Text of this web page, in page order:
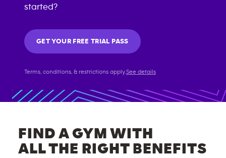
started?
GET YOUR FREE TRIAL PASS
Terms, conditions, & restrictions apply.See details
FIND A GYM WITH
ALL THE RIGHT BENEFITS